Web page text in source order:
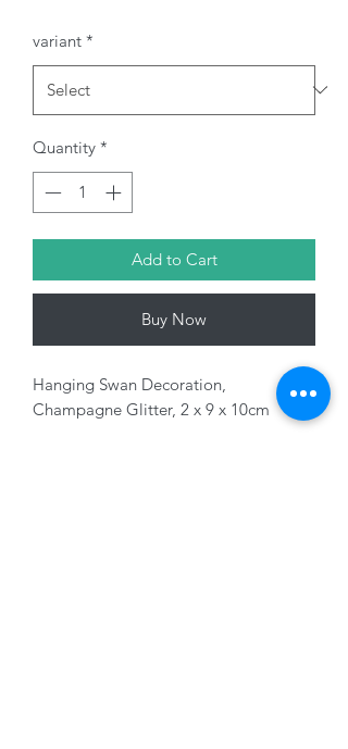
variant *
Quantity *
Add to Cart
Buy Now
Hanging Swan Decoration,
Champagne Glitter, 2 x 9 x 10cm